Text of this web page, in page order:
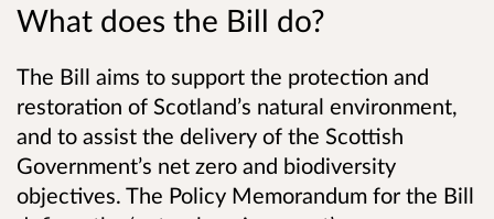
What does the Bill do?
The Bill aims to support the protection and
restoration of Scotland’s natural environment,
and to assist the delivery of the Scottish
Government’s net zero and biodiversity
objectives. The Policy Memorandum for the Bill